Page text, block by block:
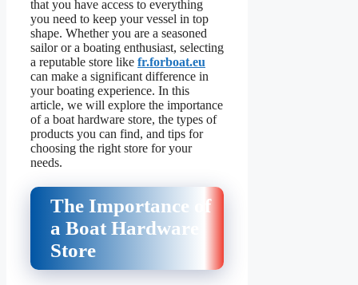
that you have access to everything
you need to keep your vessel in top
shape. Whether you are a seasoned
sailor or a boating enthusiast, selecting
a reputable store like fr.forboat.eu
can make a significant difference in
your boating experience. In this
article, we will explore the importance
of a boat hardware store, the types of
products you can find, and tips for
choosing the right store for your
needs.
The Importance of
a Boat Hardware
Store